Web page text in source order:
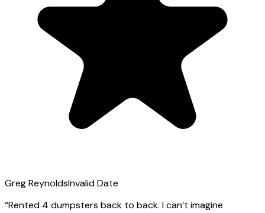
Greg ReynoldsInvalid Date
“Rented 4 dumpsters back to back. I can’t imagine